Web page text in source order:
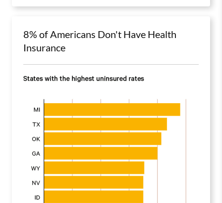
8% of Americans Don't Have Health
Insurance